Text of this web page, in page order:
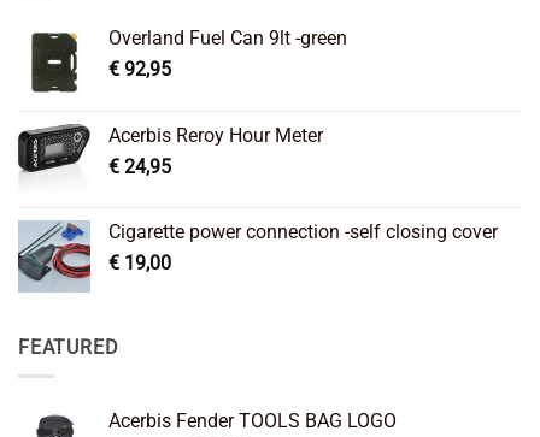
Overland Fuel Can 9lt -green
€ 92,95
Acerbis Reroy Hour Meter
€ 24,95
Cigarette power connection -self closing cover
€ 19,00
FEATURED
Acerbis Fender TOOLS BAG LOGO